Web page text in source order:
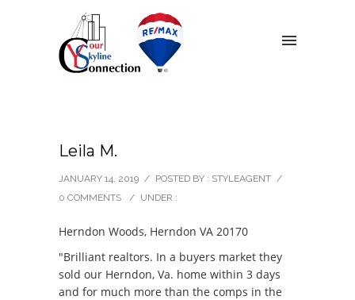
Leila M.
JANUARY 14, 2019 / POSTED BY : STYLEAGENT /
0 COMMENTS
/ UNDER :
Herndon Woods, Herndon VA 20170
"Brilliant realtors. In a buyers market they
sold our Herndon, Va. home within 3 days
and for much more than the comps in the